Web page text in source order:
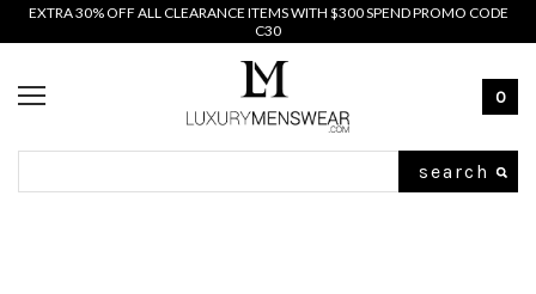
EXTRA 30% OFF ALL CLEARANCE ITEMS WITH $300 SPEND PROMO CODE
C30
0